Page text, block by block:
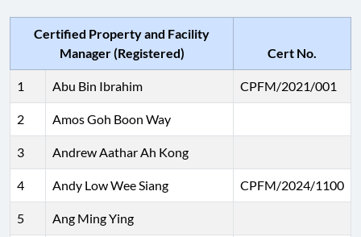
Certified Property and Facility
Manager (Registered)
Cert No.
1 Abu Bin Ibrahim CPFM/2021/001
2 Amos Goh Boon Way
3 Andrew Aathar Ah Kong
4 Andy Low Wee Siang CPFM/2024/1100
5 Ang Ming Ying